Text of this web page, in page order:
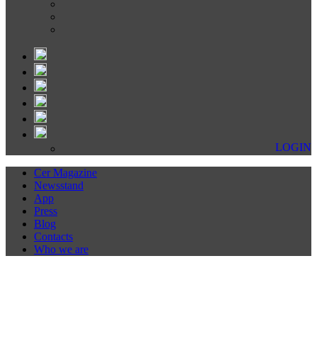
LOGIN
Cer Magazine
Newsstand
App
Press
Blog
Contacts
Who we are